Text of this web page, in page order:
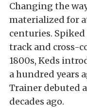
Changing the
materialized for
centuries.
track and cross-
1800s, Keds
a hundred years
Trainer debuted
decades ago.